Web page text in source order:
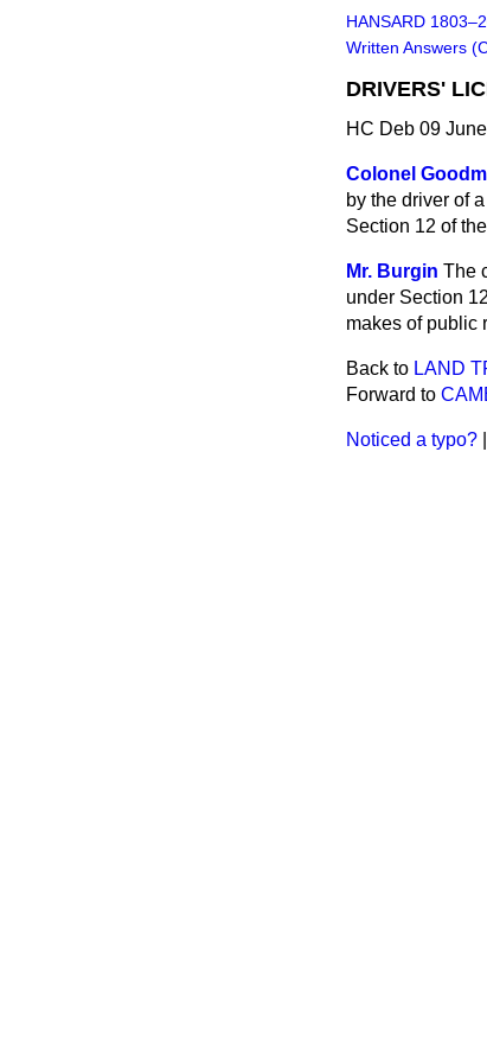
HANSARD
Written Answers
DRIVERS'
HC Deb 09
Colonel
by the driver of
Section 12 of the
Mr. Burgin The
under Section
makes of public
Back to LAND
Forward to
Noticed a typo?